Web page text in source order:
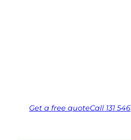
Get a free quoteCall 131 546